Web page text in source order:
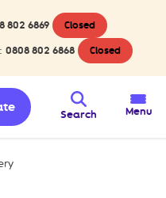
802 6869 Closed
0808 802 6868 Closed
Search Menu